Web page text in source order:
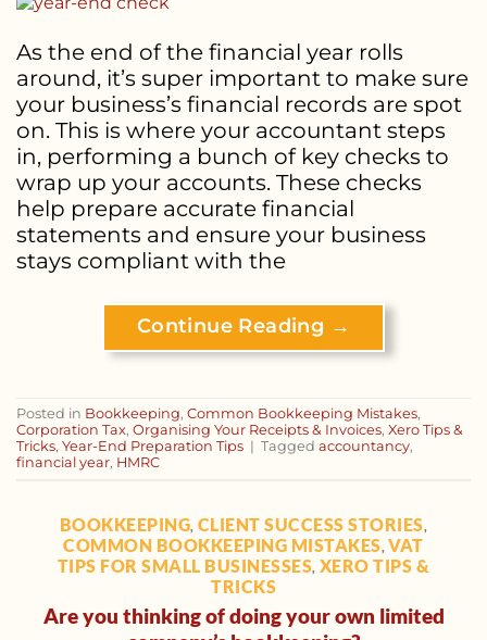
As the end of the financial year rolls
around, it’s super important to make sure
your business’s financial records are spot
on. This is where your accountant steps
in, performing a bunch of key checks to
wrap up your accounts. These checks
help prepare accurate financial
statements and ensure your business
stays compliant with the
Continue Reading →
Posted in Bookkeeping, Common Bookkeeping Mistakes,
Corporation Tax, Organising Your Receipts & Invoices, Xero Tips &
Tricks, Year-End Preparation Tips | Tagged accountancy,
financial year, HMRC
BOOKKEEPING, CLIENT SUCCESS STORIES,
COMMON BOOKKEEPING MISTAKES, VAT
TIPS FOR SMALL BUSINESSES, XERO TIPS &
TRICKS
Are you thinking of doing your own limited